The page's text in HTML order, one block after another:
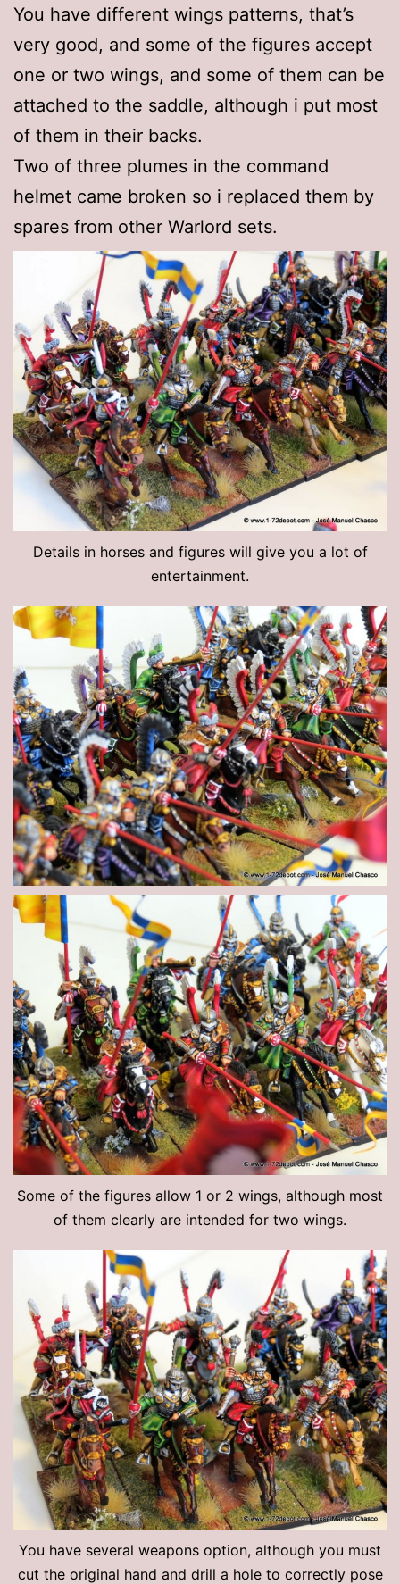
You have different wings patterns, that’s
very good, and some of the figures accept
one or two wings, and some of them can be
attached to the saddle, although i put most
of them in their backs.
Two of three plumes in the command
helmet came broken so i replaced them by
spares from other Warlord sets.
Details in horses and figures will give you a lot of
entertainment.
Some of the figures allow 1 or 2 wings, although most
of them clearly are intended for two wings.
You have several weapons option, although you must
cut the original hand and drill a hole to correctly pose